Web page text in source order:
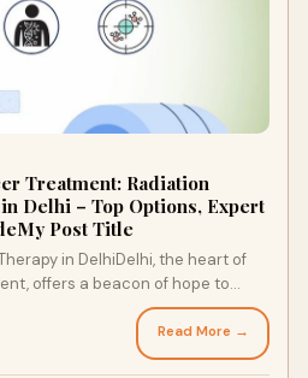
Treatment: Radiation
Delhi – Top Options, Expert
Post Title
in DelhiDelhi, the heart of
offers a beacon of hope to
Read More →